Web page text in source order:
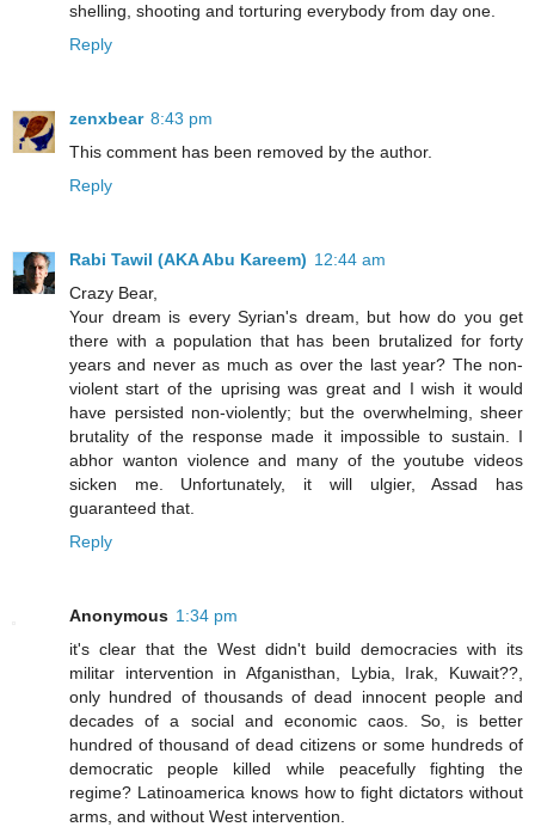
shelling, shooting and torturing everybody from day one.
Reply
zenxbear 8:43 pm
This comment has been removed by the author.
Reply
Rabi Tawil (AKA Abu Kareem) 12:44 am
Crazy Bear,
Your dream is every Syrian's dream, but how do you get
there with a population that has been brutalized for forty
years and never as much as over the last year? The non-
violent start of the uprising was great and I wish it would
have persisted non-violently; but the overwhelming, sheer
brutality of the response made it impossible to sustain. I
abhor wanton violence and many of the youtube videos
sicken me. Unfortunately, it will ulgier, Assad has
guaranteed that.
Reply
Anonymous 1:34 pm
it's clear that the West didn't build democracies with its
militar intervention in Afganisthan, Lybia, Irak, Kuwait??,
only hundred of thousands of dead innocent people and
decades of a social and economic caos. So, is better
hundred of thousand of dead citizens or some hundreds of
democratic people killed while peacefully fighting the
regime? Latinoamerica knows how to fight dictators without
arms, and without West intervention.